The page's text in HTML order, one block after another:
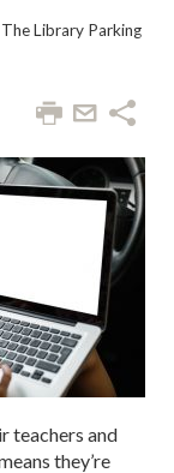
Library Parking
teachers and
they’re